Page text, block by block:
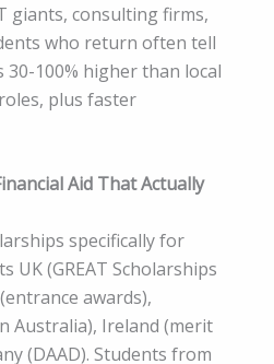
giants, consulting firms,
who return often tell
30-100% higher than local
plus faster
Aid That Actually
specifically for
UK (GREAT Scholarships
awards),
Australia), Ireland (merit
(DAAD). Students from